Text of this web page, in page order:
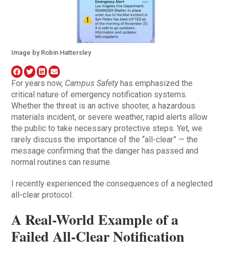
Image by Robin Hattersley
For years now, Campus Safetyhas emphasized the
critical nature of emergency notification systems.
Whether the threat is an active shooter, a hazardous
materials incident, or severe weather, rapid alerts allow
the public to take necessary protective steps. Yet, we
rarely discuss the importance of the “all-clear” — the
message confirming that the danger has passed and
normal routines can resume.
I recently experienced the consequences of a neglected
all-clear protocol.
A Real-World Example of a
Failed All-Clear Notification